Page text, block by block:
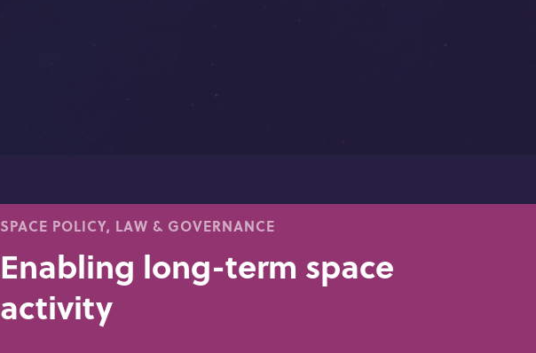
SPACE POLICY, LAW & GOVERNANCE
Enabling long-term space
activity